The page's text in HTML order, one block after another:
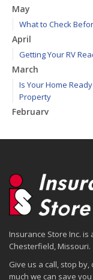
May
What to Check
April
Getting Your RV
March
Is Your Home
Property
February
January
2024
December
Quick Tips to
How Major Life
Choosing the Right
Insurance Store Inc.
Chesterfield, Missouri.
Give us a call, stop by,
much we can save